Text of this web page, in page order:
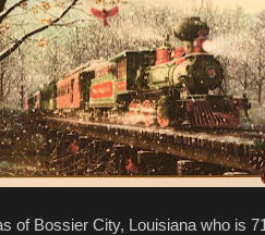
of Bossier City, Louisiana who is